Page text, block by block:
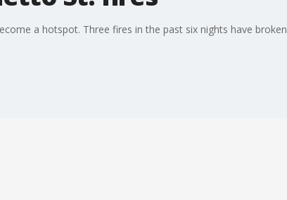
a hotspot. Three fires in the past six nights have broken